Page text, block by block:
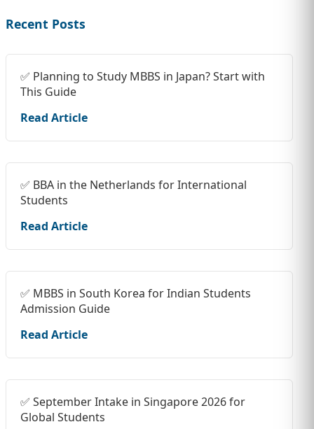
Recent Posts
✅ Planning to Study MBBS in Japan? Start with
This Guide
Read Article
✅ BBA in the Netherlands for International
Students
Read Article
✅ MBBS in South Korea for Indian Students
Admission Guide
Read Article
✅ September Intake in Singapore 2026 for
Global Students